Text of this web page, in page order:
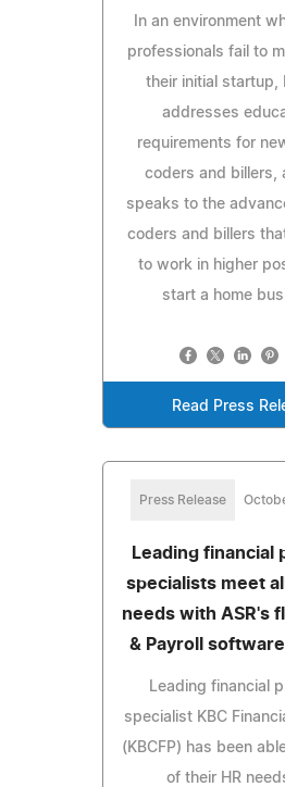
In an environment
professionals fail to
their initial startup,
addresses
requirements for
coders and billers,
speaks to the
coders and billers
to work in higher
start a home
Read Press
Press Release
Leading financial
specialists meet
needs with ASR's
& Payroll
Leading financial
specialist KBC
(KBCFP) has been
of their HR